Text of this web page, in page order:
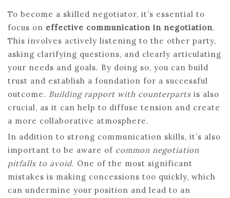
To become a skilled negotiator, it’s essential to
focus on effective communication in negotiation.
This involves actively listening to the other party,
asking clarifying questions, and clearly articulating
your needs and goals. By doing so, you can build
trust and establish a foundation for a successful
outcome. Building rapport with counterparts is also
crucial, as it can help to diffuse tension and create
a more collaborative atmosphere.
In addition to strong communication skills, it’s also
important to be aware of common negotiation
pitfalls to avoid. One of the most significant
mistakes is making concessions too quickly, which
can undermine your position and lead to an